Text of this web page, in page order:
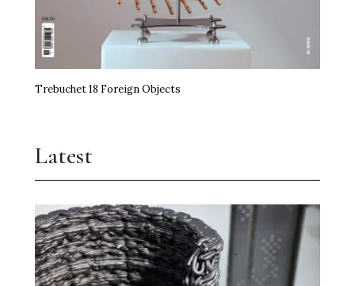
Trebuchet 18 Foreign Objects
Latest